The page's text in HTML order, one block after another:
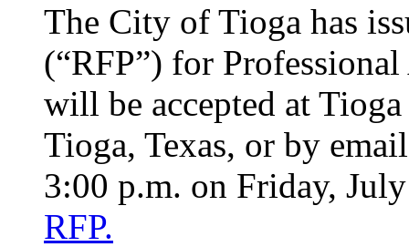
The City of Tioga has
(“RFP”) for
will be accepted at
Tioga, Texas, or by
3:00 p.m. on Friday,
RFP.